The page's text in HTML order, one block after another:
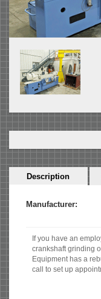
Horizontal
Description (active
Manufacturer:
If you have an
crankshaft grinding
Equipment has a
call to set up